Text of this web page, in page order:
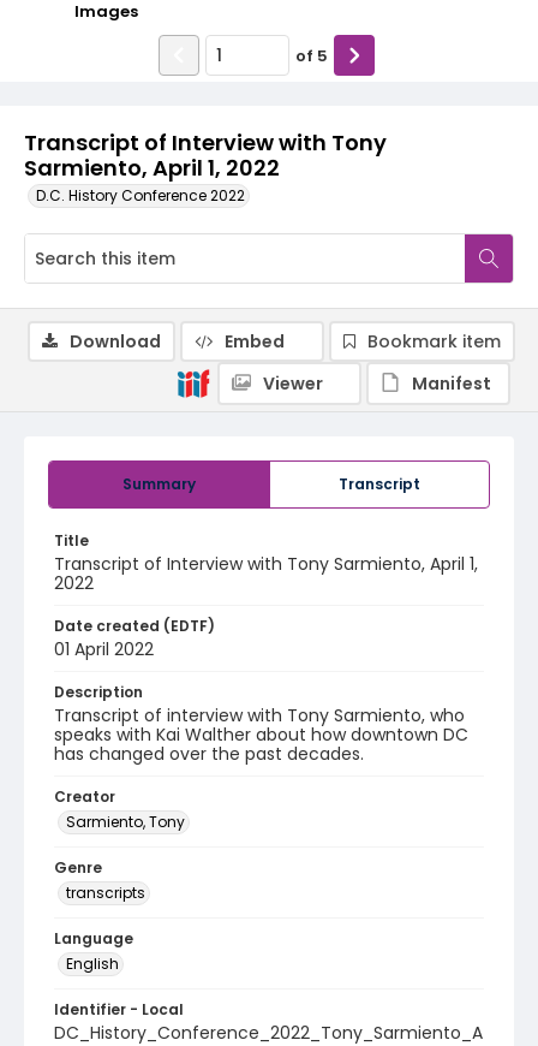
Transcript of Interview with Tony
Sarmiento, April 1, 2022
D.C. History Conference 2022
Images
of 5
Summary Transcript
Title
Transcript of Interview with Tony Sarmiento, April 1,
2022
Date created (EDTF)
01 April 2022
Description
Transcript of interview with Tony Sarmiento, who
speaks with Kai Walther about how downtown DC
has changed over the past decades.
Creator
Sarmiento, Tony
Genre
transcripts
Language
English
Identifier - Local
DC_History_Conference_2022_Tony_Sarmiento_A
Download Embed
Bookmark item
Viewer
Manifest